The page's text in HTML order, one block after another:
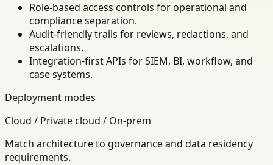
Role-based access controls for operational and
compliance separation.
Audit-friendly trails for reviews, redactions, and
escalations.
Integration-first APIs for SIEM, BI, workflow, and
case systems.
Deployment modes
Cloud / Private cloud / On-prem
Match architecture to governance and data residency
requirements.